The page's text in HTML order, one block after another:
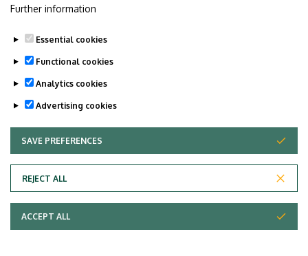
Adatvédelem
Copyright © 2026 Unideb
Further information
Essential cookies
Functional cookies
Analytics cookies
Advertising cookies
SAVE PREFERENCES
REJECT ALL
WITHDRAW CONSENT
ACCEPT ALL